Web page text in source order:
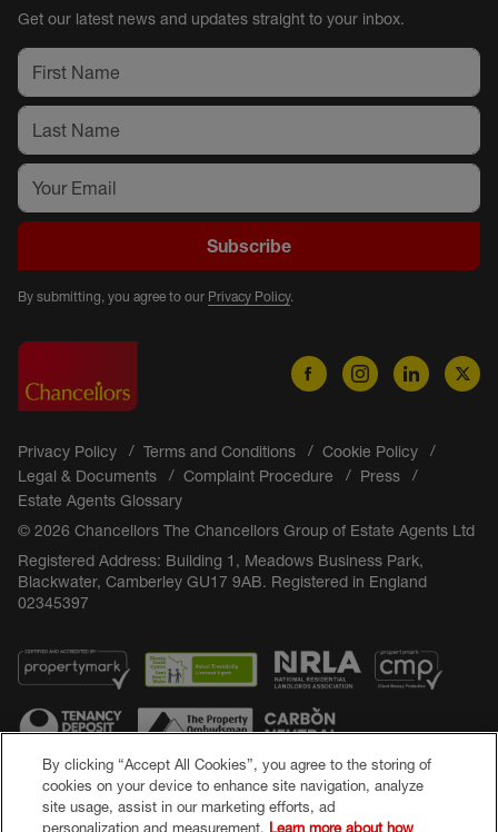
Get our latest news and updates straight to your inbox.
Subscribe
By submitting, you agree to our Privacy Policy.
Privacy Policy Terms and Conditions
Cookie Policy
Legal & Documents
Complaint Procedure
Press
Estate Agents Glossary
© 2026 Chancellors The Chancellors Group of Estate Agents Ltd
Registered Address: Building 1, Meadows Business Park,
Blackwater, Camberley GU17 9AB. Registered in England
02345397
Popular Searches
By clicking “Accept All Cookies”, you agree to the storing of
cookies on your device to enhance site navigation, analyze
site usage, assist in our marketing efforts, ad
personalization and measurement. Learn more about how